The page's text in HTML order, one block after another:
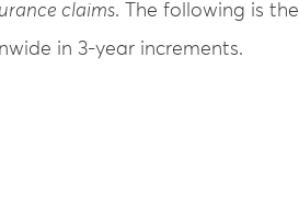
claims. The following is the
in 3-year increments.